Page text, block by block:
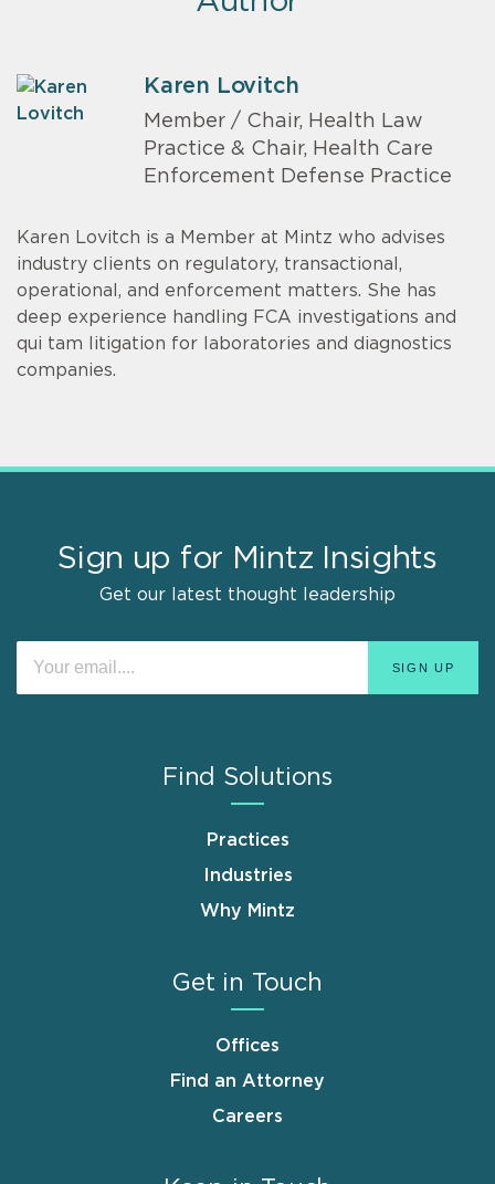
Karen Lovitch
Member / Chair, Health Law
Practice & Chair, Health Care
Enforcement Defense Practice
Karen Lovitch is a Member at Mintz who advises
industry clients on regulatory, transactional,
operational, and enforcement matters. She has
deep experience handling FCA investigations and
qui tam litigation for laboratories and diagnostics
companies.
Sign up for Mintz Insights
Get our latest thought leadership
Find Solutions
Practices
Industries
Why Mintz
Get in Touch
Offices
Find an Attorney
Careers